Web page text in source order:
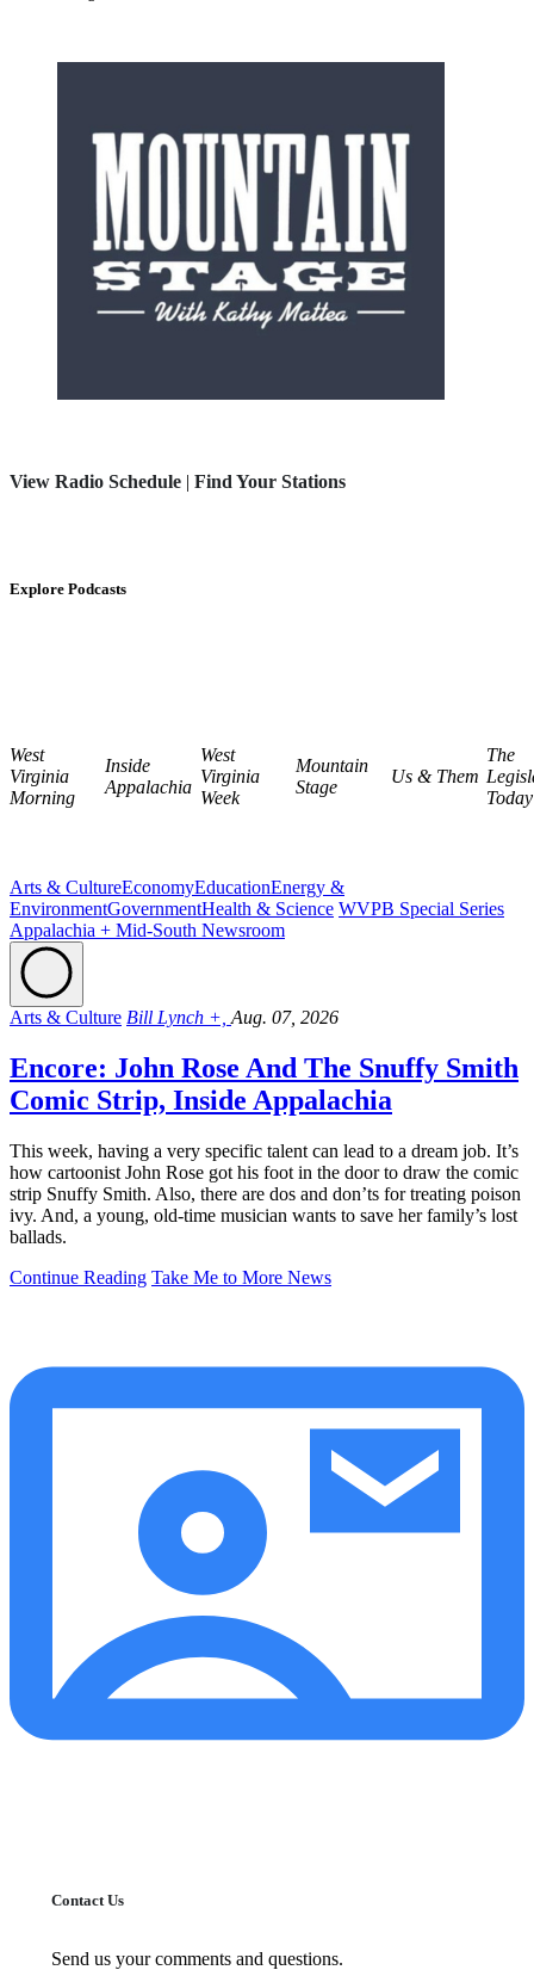
View Radio Schedule | Find Your Stations
Explore Podcasts
West
Virginia
Morning
Inside
Appalachia
West
Virginia
Week
Mountain
Stage
Us & Them
The
Today
Arts & CultureEconomyEducationEnergy &
EnvironmentGovernmentHealth & Science WVPB Special Series
Appalachia + Mid-South Newsroom
Arts & Culture Bill Lynch +, Aug. 07, 2026
Encore: John Rose And The Snuffy Smith
Comic Strip, Inside Appalachia
This week, having a very specific talent can lead to a dream job. It’s
how cartoonist John Rose got his foot in the door to draw the comic
strip Snuffy Smith. Also, there are dos and don’ts for treating poison
ivy. And, a young, old-time musician wants to save her family’s lost
ballads.
Continue Reading Take Me to More News
Contact Us
Send us your comments and questions.